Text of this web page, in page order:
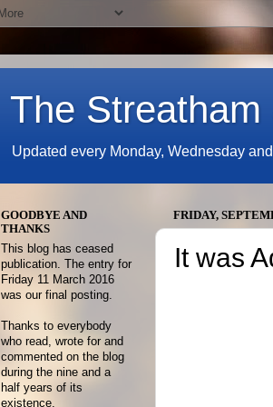
The
Updated every Monday, Wednesday
FRIDAY,
It was
GOODBYE AND
THANKS
This blog has ceased
publication. The entry for
Friday 11 March 2016
was our final posting.
Thanks to everybody
who read, wrote for and
commented on the blog
during the nine and a
half years of its
existence.